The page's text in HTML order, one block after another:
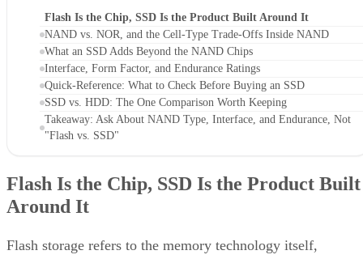
Flash Is the Chip, SSD Is the Product Built Around It
NAND vs. NOR, and the Cell-Type Trade-Offs Inside NAND
What an SSD Adds Beyond the NAND Chips
Interface, Form Factor, and Endurance Ratings
Quick-Reference: What to Check Before Buying an SSD
SSD vs. HDD: The One Comparison Worth Keeping
Takeaway: Ask About NAND Type, Interface, and Endurance, Not
"Flash vs. SSD"
Flash Is the Chip, SSD Is the Product Built
Around It
Flash storage refers to the memory technology itself,